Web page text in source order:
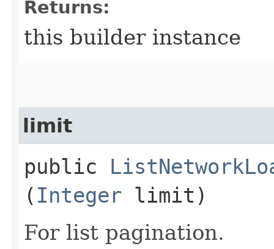
Returns:
this builder instance
limit
public
( Integer limit)
For list pagination.